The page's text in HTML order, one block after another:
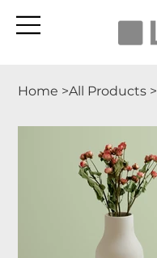
Home >All Products >